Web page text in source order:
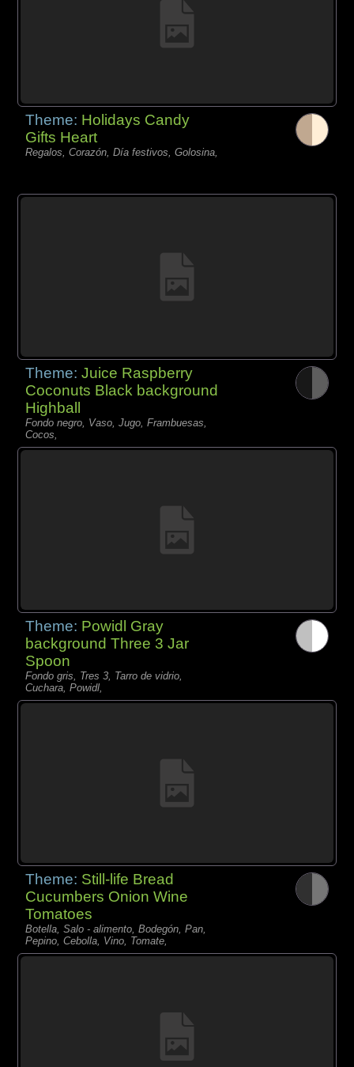
Theme: Holidays Candy
Gifts Heart
Regalos, Corazón, Día festivos, Golosina,
Theme:Juice Raspberry
Coconuts Black background
Highball
Fondo negro, Vaso, Jugo, Frambuesas,
Cocos,
Theme: Powidl Gray
background Three 3 Jar
Spoon
Fondo gris, Tres 3, Tarro de vidrio,
Cuchara, Powidl,
Theme: Still-life Bread
Cucumbers Onion Wine
Tomatoes
Botella, Salo - alimento, Bodegón, Pan,
Pepino, Cebolla, Vino, Tomate,